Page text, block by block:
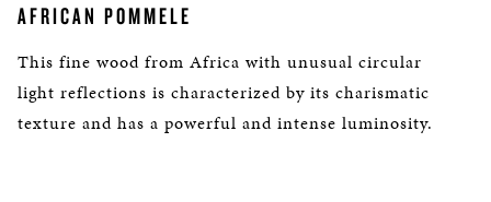
AFRICAN POMMELE
This fine wood from Africa with unusual circular
light reflections is characterized by its charismatic
texture and has a powerful and intense luminosity.